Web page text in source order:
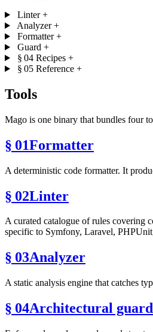
Linter +
Analyzer +
Formatter +
Guard +
§ 04 Recipes +
§ 05 Reference +
Tools
Mago is one binary that bundles four
§ 01Formatter
A deterministic code formatter. It
§ 02Linter
A curated catalogue of rules covering
specific to Symfony, Laravel,
§ 03Analyzer
A static analysis engine that catches
§ 04Architectural guard